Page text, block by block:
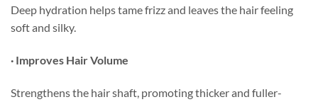
Deep hydration helps tame frizz and leaves the hair feeling
soft and silky.
· Improves Hair Volume
Strengthens the hair shaft, promoting thicker and fuller-